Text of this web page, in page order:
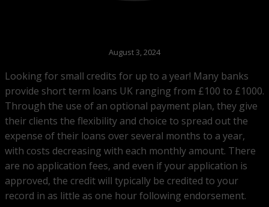
August 3, 2024
Looking for small credits for up to a year! Many banks
provide short term loans UK ranging from £100 to £1000.
Through the use of an optional payment plan, they give
their clients the flexibility and choice to spread out the
expense of their loans over several months to a year,
with costs decreasing with each monthly amount. There
are no application fees, and even if your application is
approved, the credit will typically be credited to your
record in as little as one hour following endorsement.